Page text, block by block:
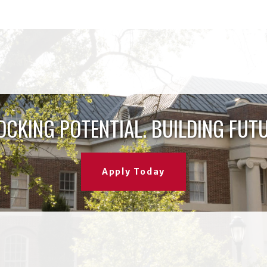
POTENTIAL. BUILDING
Apply Today